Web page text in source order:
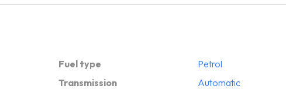
Fuel type
Petrol
Transmission
Automatic